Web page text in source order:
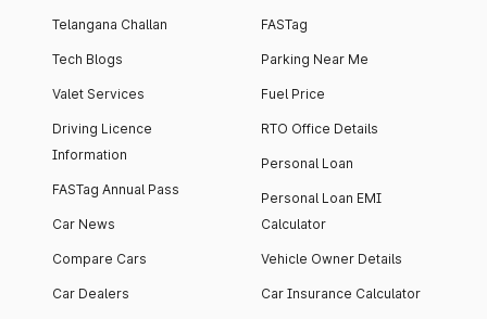
Telangana Challan
Tech Blogs
Valet Services
Driving Licence
Information
FASTag Annual Pass
Car News
Compare Cars
Car Dealers
FASTag
Parking Near Me
Fuel Price
RTO Office Details
Personal Loan
Personal Loan EMI
Calculator
Vehicle Owner Details
Car Insurance Calculator